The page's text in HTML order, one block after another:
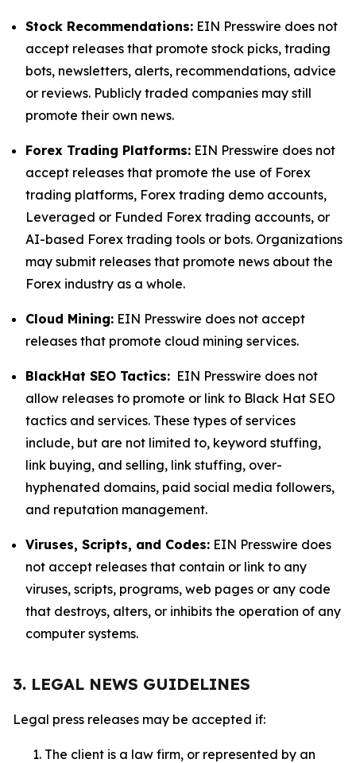
Stock Recommendations: EIN Presswire does not
accept releases that promote stock picks, trading
bots, newsletters, alerts, recommendations, advice
or reviews. Publicly traded companies may still
promote their own news.
Forex Trading Platforms: EIN Presswire does not
accept releases that promote the use of Forex
trading platforms, Forex trading demo accounts,
Leveraged or Funded Forex trading accounts, or
AI-based Forex trading tools or bots. Organizations
may submit releases that promote news about the
Forex industry as a whole.
Cloud Mining: EIN Presswire does not accept
releases that promote cloud mining services.
BlackHat SEO Tactics: EIN Presswire does not
allow releases to promote or link to Black Hat SEO
tactics and services. These types of services
include, but are not limited to, keyword stuffing,
link buying, and selling, link stuffing, over-
hyphenated domains, paid social media followers,
and reputation management.
Viruses, Scripts, and Codes: EIN Presswire does
not accept releases that contain or link to any
viruses, scripts, programs, web pages or any code
that destroys, alters, or inhibits the operation of any
computer systems.
3. LEGAL NEWS GUIDELINES
Legal press releases may be accepted if:
The client is a law firm, or represented by an